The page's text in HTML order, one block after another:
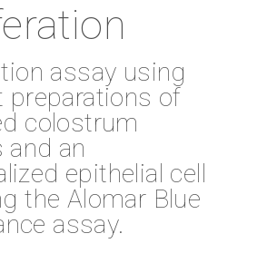
assay using
preparations of
colostrum
and an
epithelial cell
the Alomar Blue
assay.